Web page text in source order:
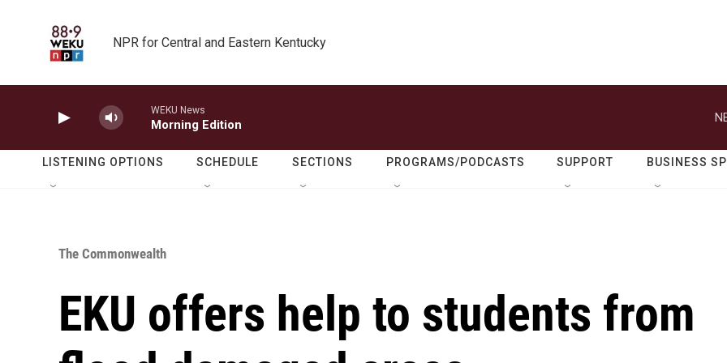
NPR for Central and Eastern Kentucky
WEKU News
Morning Edition
LISTENING OPTIONS SCHEDULE SECTIONS PROGRAMS/PODCASTS SUPPORT BUSINESS
The Commonwealth
EKU offers help to students from